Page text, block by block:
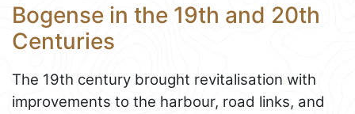
Bogense in the 19th and 20th
Centuries
The 19th century brought revitalisation with
improvements to the harbour, road links, and